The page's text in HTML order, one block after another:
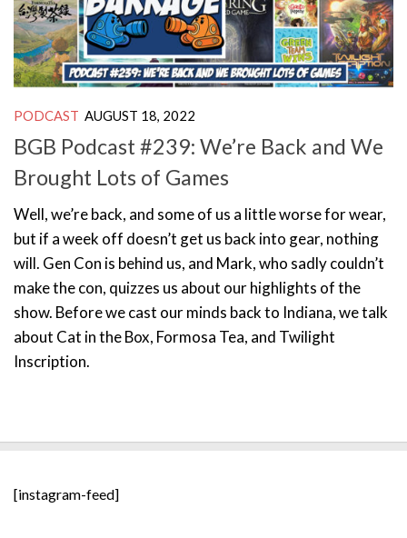
PODCAST AUGUST 18, 2022
BGB Podcast #239: We’re Back and We
Brought Lots of Games
Well, we’re back, and some of us a little worse for wear,
but if a week off doesn’t get us back into gear, nothing
will. Gen Con is behind us, and Mark, who sadly couldn’t
make the con, quizzes us about our highlights of the
show. Before we cast our minds back to Indiana, we talk
about Cat in the Box, Formosa Tea, and Twilight
Inscription.
[instagram-feed]